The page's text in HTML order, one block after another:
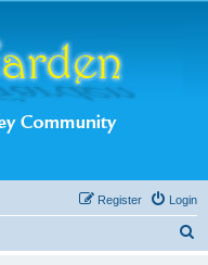
Login
Register